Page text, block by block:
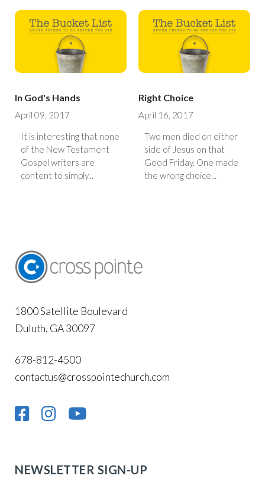
In God's Hands
April 09, 2017
It is interesting that none
of the New Testament
Gospel writers are
content to simply...
Right Choice
April 16, 2017
Two men died on either
side of Jesus on that
Good Friday. One made
the wrong choice...
1800 Satellite Boulevard
Duluth, GA 30097
678-812-4500
contactus@crosspointechurch.com
NEWSLETTER SIGN-UP